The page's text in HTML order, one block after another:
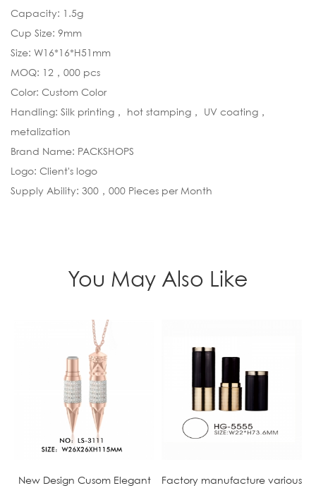
Capacity: 1.5g
Cup Size: 9mm
Size: W16*16*H51mm
MOQ: 12，000 pcs
Color: Custom Color
Handling: Silk printing， hot stamping， UV coating，
metalization
Brand Name: PACKSHOPS
Logo: Client's logo
Supply Ability: 300，000 Pieces per Month
You May Also Like
New Design Cusom Elegant
Factory manufacture various